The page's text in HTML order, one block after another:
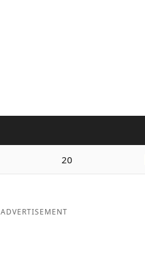
20
ADVERTISEMENT